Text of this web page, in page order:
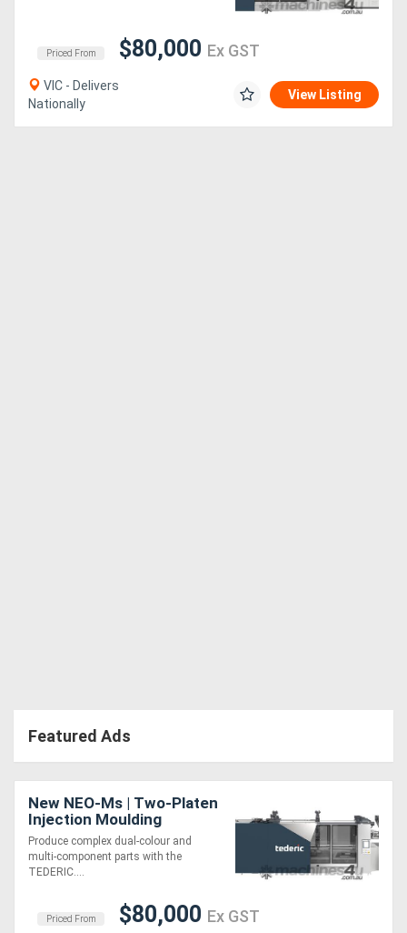
Priced From $80,000 Ex GST
VIC - Delivers
Nationally
View Listing
Featured Ads
New NEO-Ms | Two-Platen
Injection Moulding
Machine | Opposite
Horizontal Rotary
Turntable | 880-1920 Ton
Produce complex dual-colour and
multi-component parts with the
TEDERIC....
Priced From $80,000 Ex GST